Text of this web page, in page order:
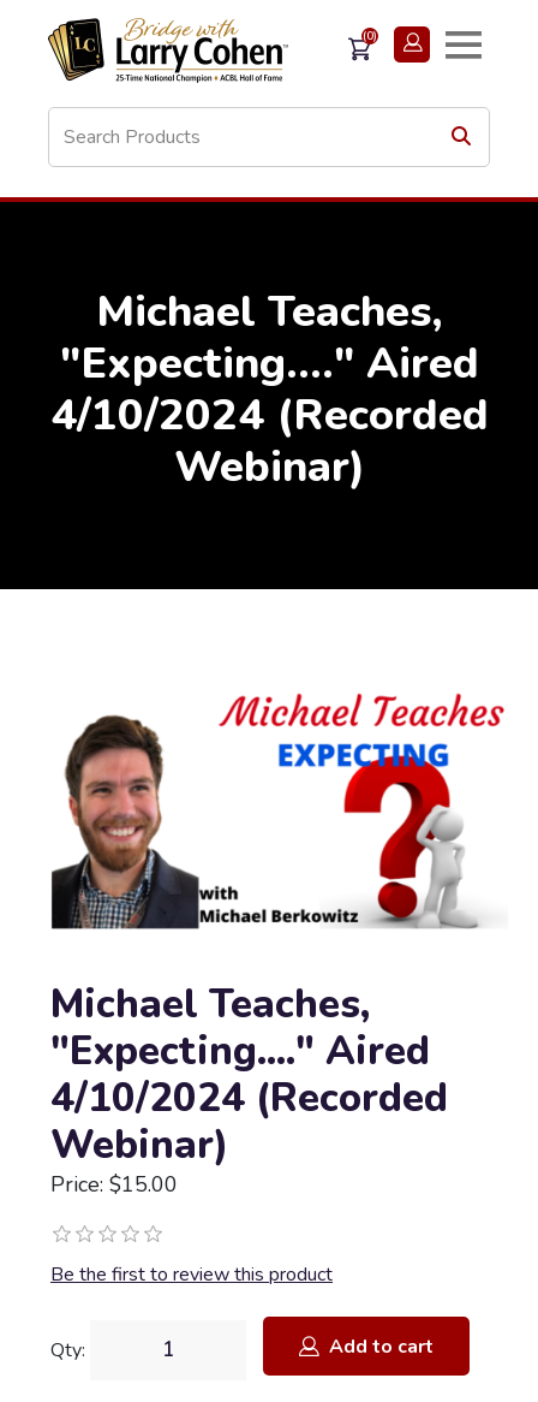
(0)
Michael Teaches,
"Expecting...." Aired
4/10/2024 (Recorded
Webinar)
Michael Teaches,
"Expecting...." Aired
4/10/2024 (Recorded
Webinar)
Price: $15.00
Be the first to review this product
Qty: Add to cart